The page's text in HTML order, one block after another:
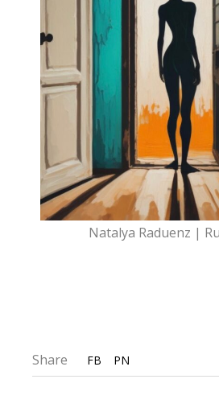
Natalya Raduenz |
Share FB PN